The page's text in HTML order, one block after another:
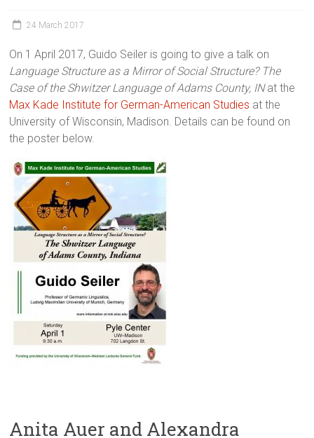
24 March 2017
On 1 April 2017, Guido Seiler is going to give a talk on
Language Structure as a Mirror of Social Structure? The
Case of the Shwitzer Language of Adams County, INat the
Max Kade Institute for German-American Studies at the
University of Wisconsin, Madison. Details can be found on
the poster below.
Anita Auer and Alexandra